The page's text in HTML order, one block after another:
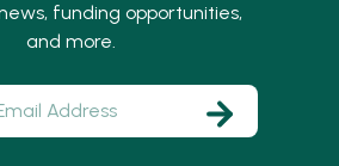
funding opportunities,
and more.